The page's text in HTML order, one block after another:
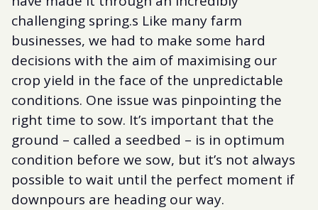
challenging spring.s Like many farm
businesses, we had to make some hard
decisions with the aim of maximising our
crop yield in the face of the unpredictable
conditions. One issue was pinpointing the
right time to sow. It’s important that the
ground – called a seedbed – is in optimum
condition before we sow, but it’s not always
possible to wait until the perfect moment if
downpours are heading our way.